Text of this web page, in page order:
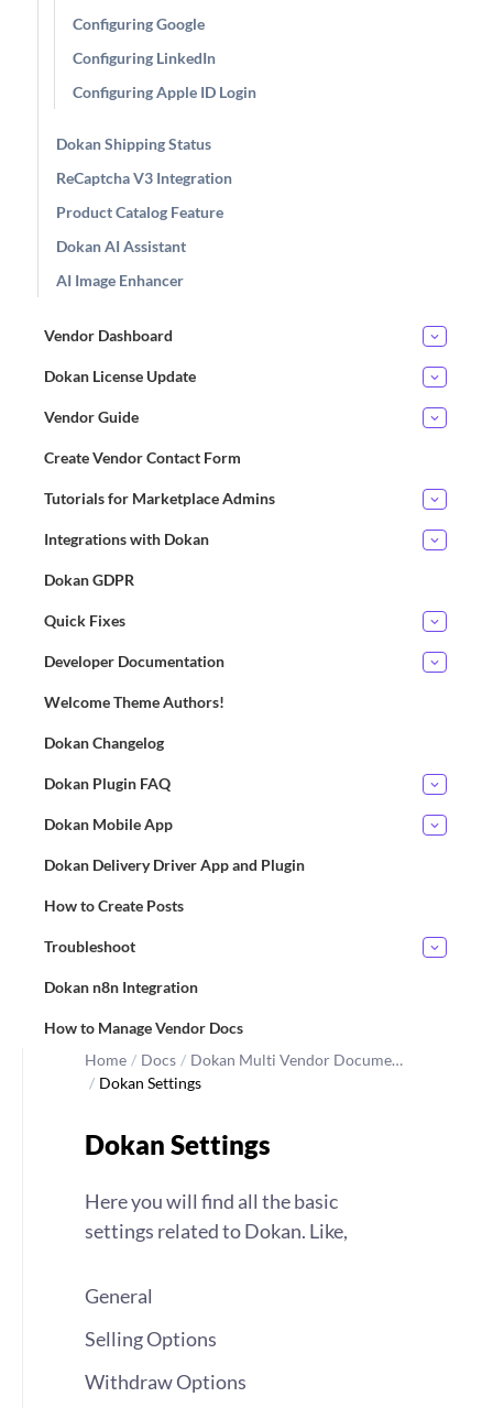
Configuring Google
Configuring LinkedIn
Configuring Apple ID Login
Dokan Shipping Status
ReCaptcha V3 Integration
Product Catalog Feature
Dokan AI Assistant
AI Image Enhancer
Vendor Dashboard
Dokan License Update
Vendor Guide
Create Vendor Contact Form
Tutorials for Marketplace Admins
Integrations with Dokan
Dokan GDPR
Quick Fixes
Developer Documentation
Welcome Theme Authors!
Dokan Changelog
Dokan Plugin FAQ
Dokan Mobile App
Dokan Delivery Driver App and Plugin
How to Create Posts
Troubleshoot
Dokan n8n Integration
How to Manage Vendor Docs
Home / Docs / Dokan Multi Vendor Docume…
/ Dokan Settings
Dokan Settings
Here you will find all the basic
settings related to Dokan. Like,
General
Selling Options
Withdraw Options